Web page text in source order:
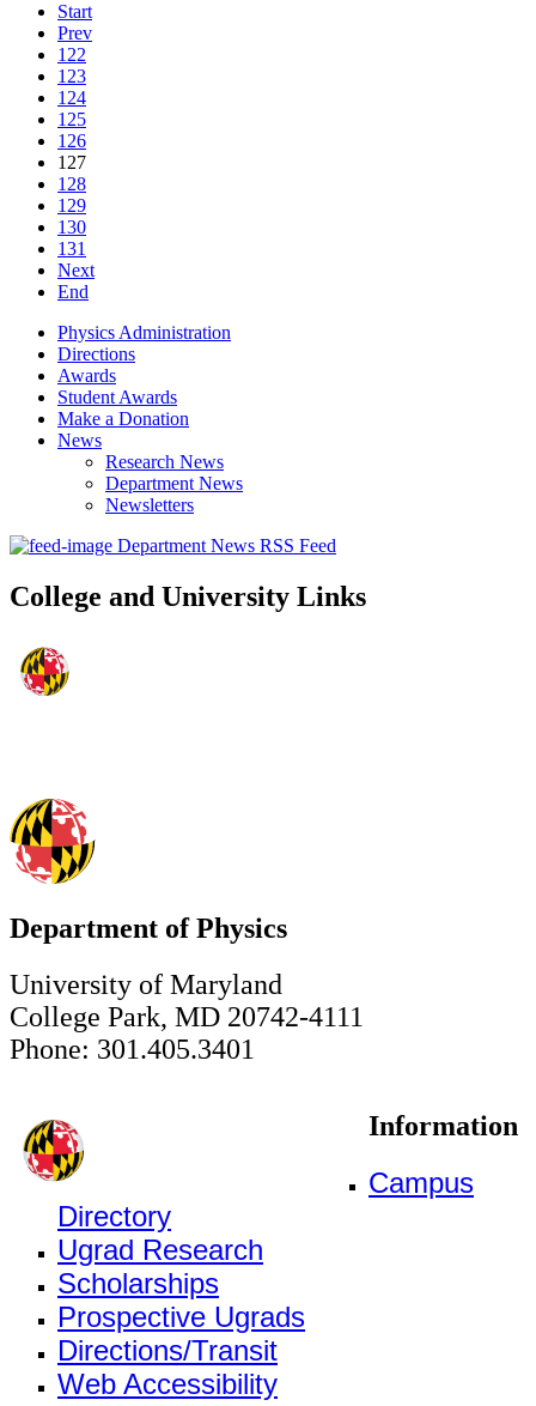
Start
Prev
122
123
124
125
126
127
128
129
130
131
Next
End
Physics Administration
Directions
Awards
Student Awards
Make a Donation
News
Research News
Department News
Newsletters
Department News RSS Feed
College and University Links
Department of Physics
University of Maryland
College Park, MD 20742-4111
Phone: 301.405.3401
Information
Campus
Directory
Ugrad Research
Scholarships
Prospective Ugrads
Directions/Transit
Web Accessibility